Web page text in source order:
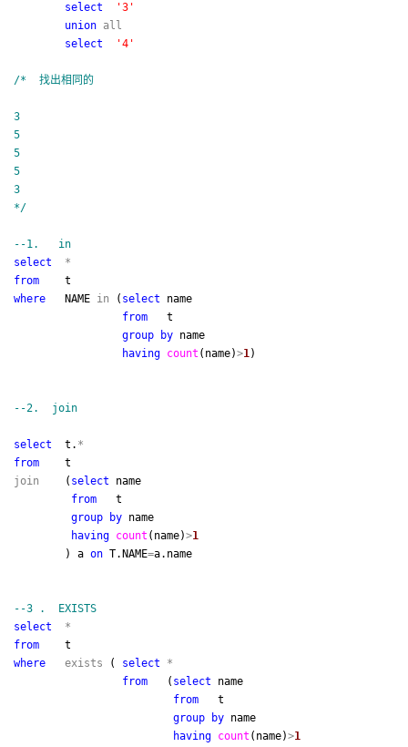
select
'3 '
union all
select
'4 '
/* 找出相同的
3
5
5
5
3
*/
--1. in
select
*
from t
where NAME in ( select name
from t
group
by name
having count (name)>1)
--2. join
select t. *
from t
join ( select name
from t
group
by name
having count (name)>1
) a on T.NAME=a.name
--3 . EXISTS
select
*
from t
where
exists ( select
*
from ( select name
from t
group
by name
having count (name)>1